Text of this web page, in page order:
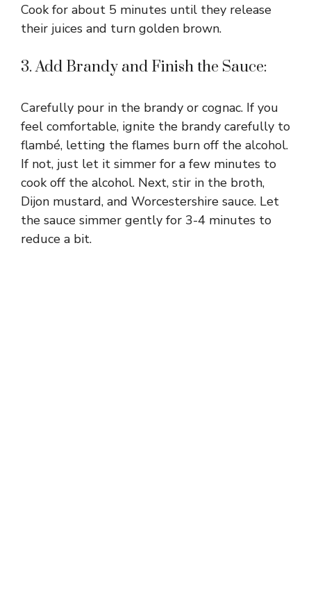
Cook for about 5 minutes until they release
their juices and turn golden brown.
3. Add Brandy and Finish the Sauce:
Carefully pour in the brandy or cognac. If you
feel comfortable, ignite the brandy carefully to
flambé, letting the flames burn off the alcohol.
If not, just let it simmer for a few minutes to
cook off the alcohol. Next, stir in the broth,
Dijon mustard, and Worcestershire sauce. Let
the sauce simmer gently for 3-4 minutes to
reduce a bit.